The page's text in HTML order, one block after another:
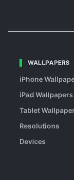
WALLPAPERS
iPhone
iPad Wallpapers
Tablet
Resolutions
Devices